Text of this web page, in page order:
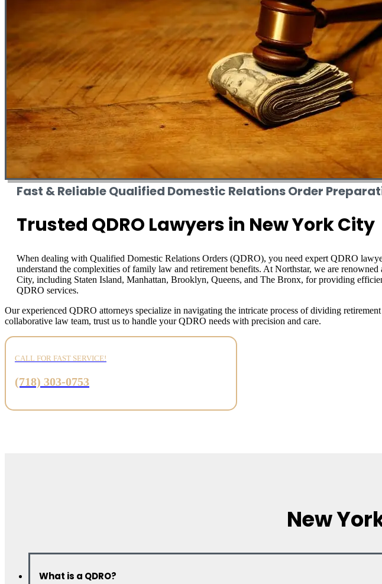
Fast & Reliable Qualified Domestic Relations Order
Trusted QDRO Lawyers in New York City
When dealing with Qualified Domestic Relations Orders (QDRO), you need expert QDRO
understand the complexities of family law and retirement benefits. At Northstar, we are renowned
City, including Staten Island, Manhattan, Brooklyn, Queens, and The Bronx, for providing
QDRO services.
Our experienced QDRO attorneys specialize in navigating the intricate process of dividing
collaborative law team, trust us to handle your QDRO needs with precision and care.
CALL FOR FAST SERVICE!
(718) 303-0753
New
What is a QDRO?